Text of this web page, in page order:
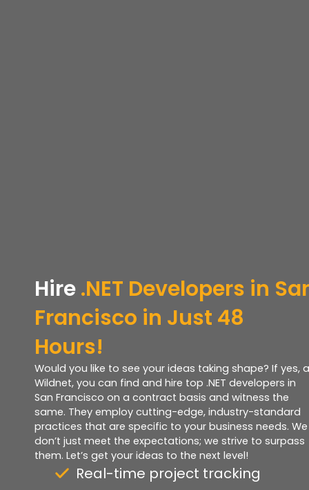
Hire.NET Developers in
Francisco in Just 48
Hours!
Would you like to see your ideas taking shape? If yes,
Wildnet, you can find and hire top .NET developers in
San Francisco on a contract basis and witness the
same. They employ cutting-edge, industry-standard
practices that are specific to your business needs. We
don’t just meet the expectations; we strive to surpass
them. Let’s get your ideas to the next level!
Real-time project tracking